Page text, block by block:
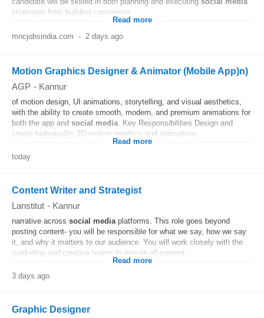
strategies from building campaigns...
Read more
mncjobsindia.com - 2 days ago
Motion Graphics Designer & Animator (Mobile App)n)
AGP - Kannur
of motion design, UI animations, storytelling, and visual aesthetics,
with the ability to create smooth, modern, and premium animations for
both the app and social media. Key Responsibilities Design and
create high-quality 2D motion graphics and animations...
Read more
today
Content Writer and Strategist
Lanstitut - Kannur
narrative across social mediaplatforms. This role goes beyond
posting content- you will be responsible for what we say, how we say
it, and why it matters to our audience. You will work closely with the
marketing and creative teams to ensure all content...
Read more
3 days ago
Graphic Designer